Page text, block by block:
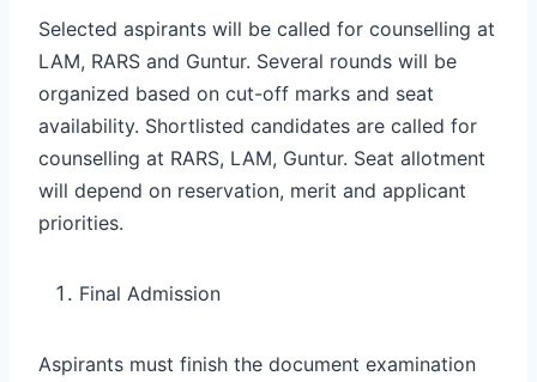
Selected aspirants will be called for counselling at
LAM, RARS and Guntur. Several rounds will be
organized based on cut-off marks and seat
availability. Shortlisted candidates are called for
counselling at RARS, LAM, Guntur. Seat allotment
will depend on reservation, merit and applicant
priorities.
Final Admission
Aspirants must finish the document examination